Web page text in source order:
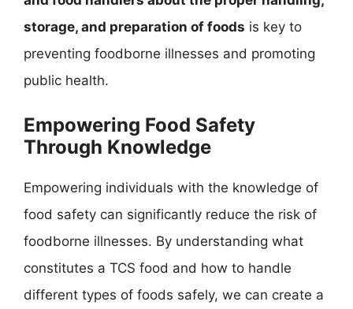
storage, and preparation of foods is key to
preventing foodborne illnesses and promoting
public health.
Empowering Food Safety
Through Knowledge
Empowering individuals with the knowledge of
food safety can significantly reduce the risk of
foodborne illnesses. By understanding what
constitutes a TCS food and how to handle
different types of foods safely, we can create a